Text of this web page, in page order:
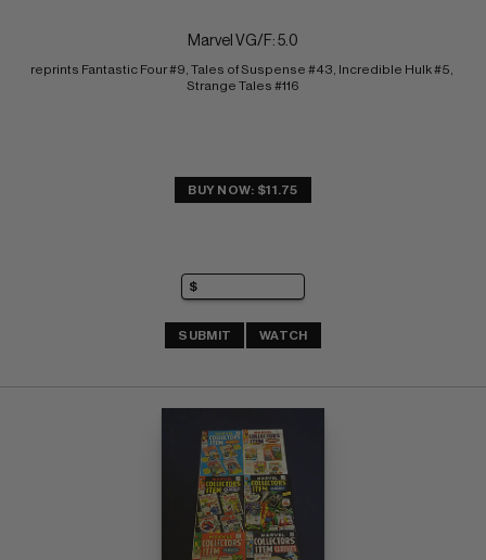
Marvel VG/F: 5.0
reprints Fantastic Four #9, Tales of Suspense #43, Incredible Hulk #5,
Strange Tales #116
BUY NOW: $11.75
SUBMIT WATCH